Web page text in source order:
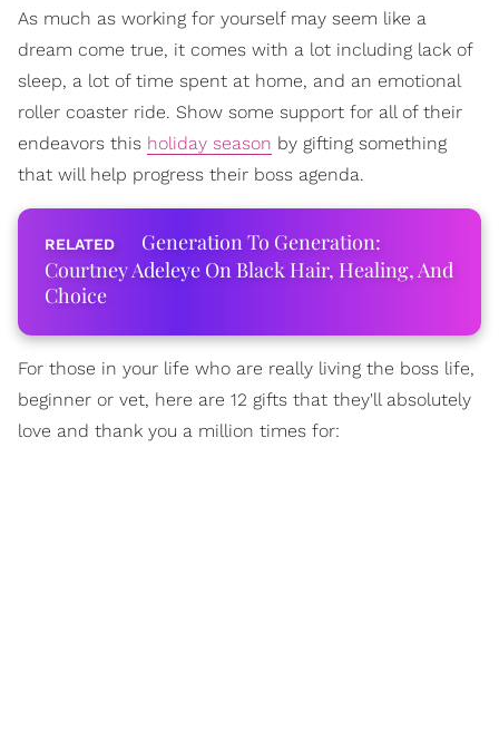
As much as working for yourself may seem like a
dream come true, it comes with a lot including lack of
sleep, a lot of time spent at home, and an emotional
roller coaster ride. Show some support for all of their
endeavors this holiday season by gifting something
that will help progress their boss agenda.
Generation To Generation:
Courtney Adeleye On Black Hair, Healing, And
Choice
For those in your life who are really living the boss life,
beginner or vet, here are 12 gifts that they'll absolutely
love and thank you a million times for: